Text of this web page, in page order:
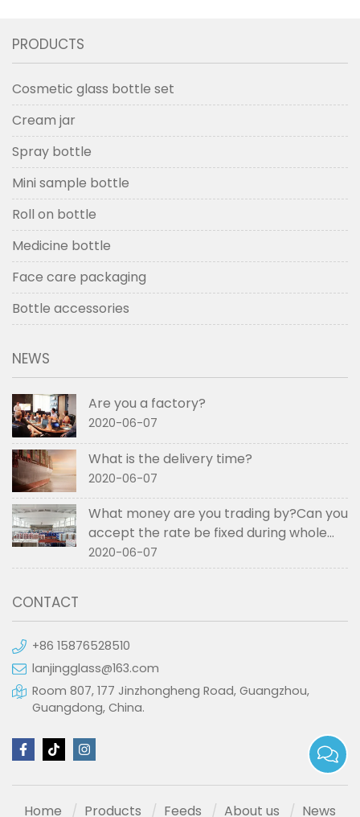
PRODUCTS
Cosmetic glass bottle set
Cream jar
Spray bottle
Mini sample bottle
Roll on bottle
Medicine bottle
Face care packaging
Bottle accessories
NEWS
Are you a factory?
2020-06-07
What is the delivery time?
2020-06-07
What money are you trading by?Can you
accept the rate be fixed during whole
order if not RMB?
2020-06-07
CONTACT
+86 15876528510
lanjingglass@163.com
Room 807, 177 Jinzhongheng Road, Guangzhou,
Guangdong, China.
Home Products Feeds About us News